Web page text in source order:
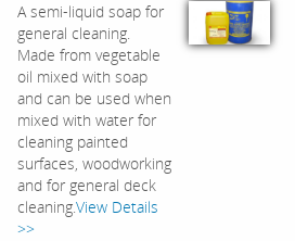
A semi-liquid soap for
general cleaning.
Made from vegetable
oil mixed with soap
and can be used when
mixed with water for
cleaning painted
surfaces, woodworking
and for general deck
cleaning.View Details
>>